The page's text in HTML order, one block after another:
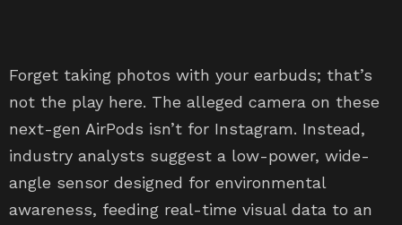
Forget taking photos with your earbuds; that’s
not the play here. The alleged camera on these
next-gen AirPods isn’t for Instagram. Instead,
industry analysts suggest a low-power, wide-
angle sensor designed for environmental
awareness, feeding real-time visual data to an